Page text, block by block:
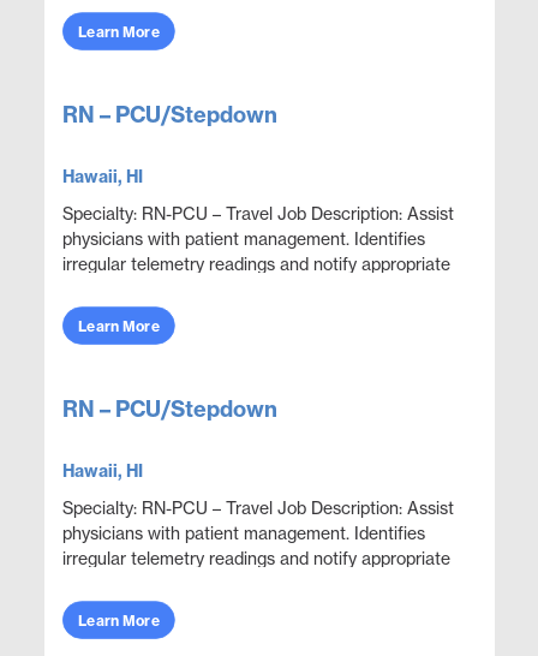
...
Learn More
RN – PCU/Stepdown
Hawaii, HI
Specialty: RN-PCU – Travel Job Description: Assist
physicians with patient management. Identifies
irregular telemetry readings and notify appropriate
Learn More
RN – PCU/Stepdown
Hawaii, HI
Specialty: RN-PCU – Travel Job Description: Assist
physicians with patient management. Identifies
irregular telemetry readings and notify appropriate
Learn More